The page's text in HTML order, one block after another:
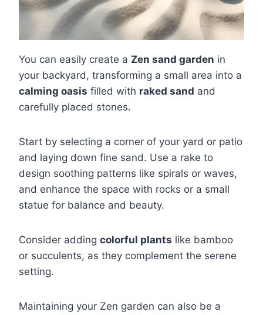
You can easily create a Zen sand garden in
your backyard, transforming a small area into a
calming oasis filled with raked sand and
carefully placed stones.
Start by selecting a corner of your yard or patio
and laying down fine sand. Use a rake to
design soothing patterns like spirals or waves,
and enhance the space with rocks or a small
statue for balance and beauty.
Consider adding colorful plants like bamboo
or succulents, as they complement the serene
setting.
Maintaining your Zen garden can also be a